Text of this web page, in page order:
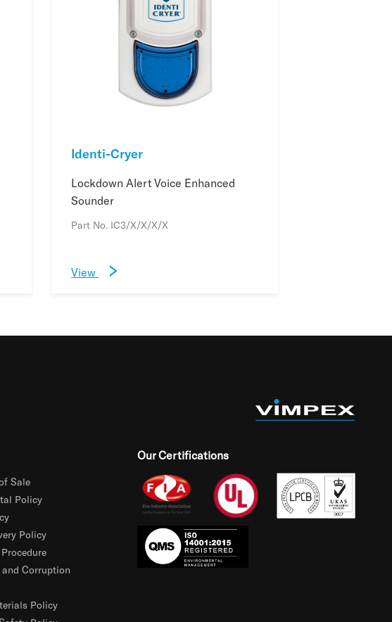
Identi-Cryer
Lockdown Alert Voice Enhanced
Sounder
Part No. IC3/X/X/X/X
View
Sale
Policy
Policy
Corruption
Policy
Our Certifications